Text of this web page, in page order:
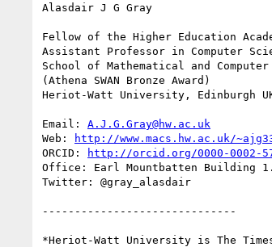
Alasdair J G Gray
Fellow of the Higher Education
Assistant Professor in Computer
School of Mathematical and Computer
(Athena SWAN Bronze Award)
Heriot-Watt University, Edinburgh
Email: A.J.G.Gray@hw.ac.uk
Web:
http://www.macs.hw.ac.uk/
ORCID:
http://orcid.org/0000-0002-
Office: Earl Mountbatten Building
Twitter: @gray_alasdair
------------------------------
*Heriot-Watt University is The